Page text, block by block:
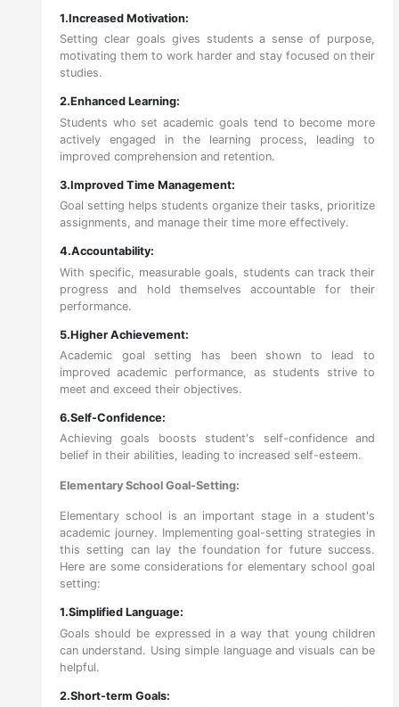
1.Increased Motivation:
Setting clear goals gives students a sense of purpose,
motivating them to work harder and stay focused on their
studies.
2.Enhanced Learning:
Students who set academic goals tend to become more
actively engaged in the learning process, leading to
improved comprehension and retention.
3.Improved Time Management:
Goal setting helps students organize their tasks, prioritize
assignments, and manage their time more effectively.
4.Accountability:
With specific, measurable goals, students can track their
progress and hold themselves accountable for their
performance.
5.Higher Achievement:
Academic goal setting has been shown to lead to
improved academic performance, as students strive to
meet and exceed their objectives.
6.Self-Confidence:
Achieving goals boosts student's self-confidence and
belief in their abilities, leading to increased self-esteem.
Elementary School Goal-Setting:
Elementary school is an important stage in a student's
academic journey. Implementing goal-setting strategies in
this setting can lay the foundation for future success.
Here are some considerations for elementary school goal
setting:
1.Simplified Language:
Goals should be expressed in a way that young children
can understand. Using simple language and visuals can be
helpful.
2.Short-term Goals: